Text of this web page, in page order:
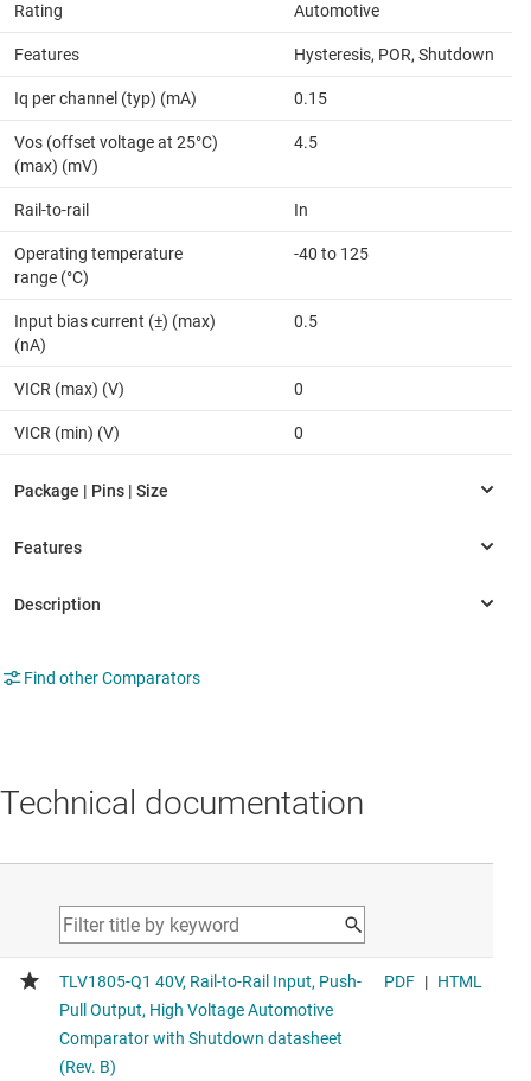
Rating Automotive
Features Hysteresis, POR, Shutdown
Iq per channel (typ) (mA) 0.15
Vos (offset voltage at 25°C)
(max) (mV)
4.5
Rail-to-rail In
Operating temperature
range (°C)
-40 to 125
Input bias current (±) (max)
(nA)
0.5
VICR (max) (V) 0
VICR (min) (V) 0
Find other Comparators
Technical documentation